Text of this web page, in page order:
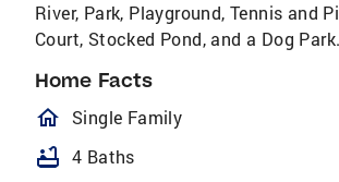
River, Park, Playground, Tennis and
Court, Stocked Pond, and a Dog Park.
Home Facts
homeOutlined
Single Family
bathtub 4 Baths